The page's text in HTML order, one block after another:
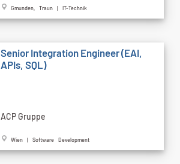
Gmunden, Traun | IT-Technik
Senior Integration Engineer (EAI,
APIs, SQL)
ACP Gruppe
Wien | Software Development